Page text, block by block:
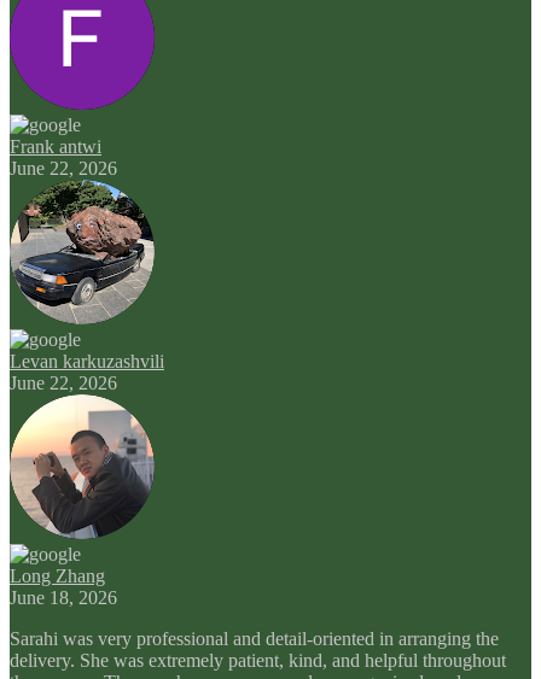
Frank antwi
June 22, 2026
Levan karkuzashvili
June 22, 2026
Long Zhang
June 18, 2026
Sarahi was very professional and detail-oriented in arranging the
delivery. She was extremely patient, kind, and helpful throughout